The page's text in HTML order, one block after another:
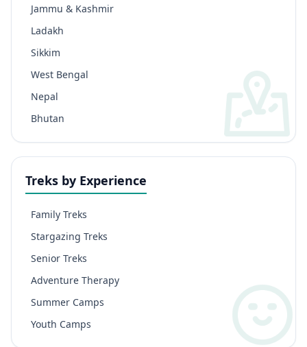
Jammu & Kashmir
Ladakh
Sikkim
West Bengal
Nepal
Bhutan
Treks by Experience
Family Treks
Stargazing Treks
Senior Treks
Adventure Therapy
Summer Camps
Youth Camps